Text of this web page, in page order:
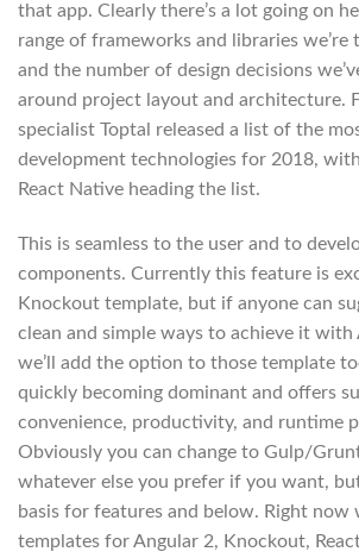
that app. Clearly there’s a lot going on
range of frameworks and libraries
and the number of design decisions
around project layout and architecture.
specialist Toptal released a list of the
development technologies for 2018,
React Native heading the list.
This is seamless to the user and to
components. Currently this feature is
Knockout template, but if anyone can
clean and simple ways to achieve it with
we’ll add the option to those template
quickly becoming dominant and offers
convenience, productivity, and runtime
Obviously you can change to Gulp/
whatever else you prefer if you want,
basis for features and below. Right now
templates for Angular 2, Knockout,